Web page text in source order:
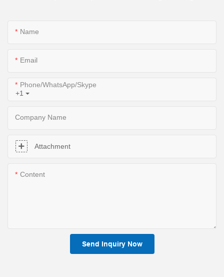
Name
Email
+1
Phone/WhatsApp/Skype
Company Name
Attachment
Content
Send Inquiry Now